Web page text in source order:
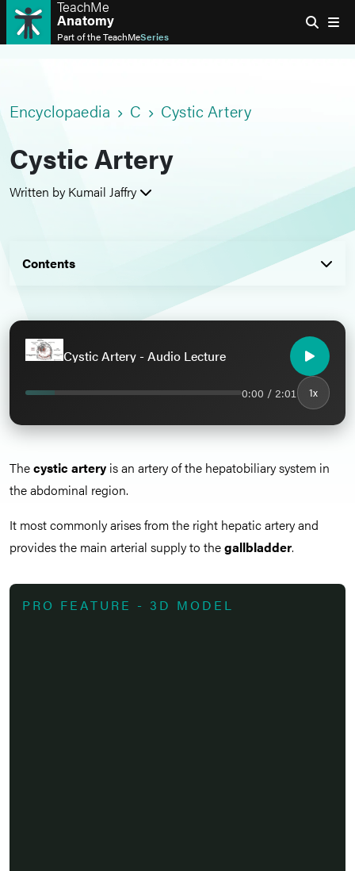
TeachMe
Anatomy
Part of theTeachMeSeries
Encyclopaedia C Cystic Artery
Cystic Artery
Written by Kumail Jaffry
Contents
Cystic Artery - Audio Lecture
0:00 / 2:01 1x
Thecystic artery is an artery of the hepatobiliary system in
the abdominal region.
It most commonly arises from the right hepatic artery and
provides the main arterial supply to thegallbladder.
PRO FEATURE - 3D MODEL